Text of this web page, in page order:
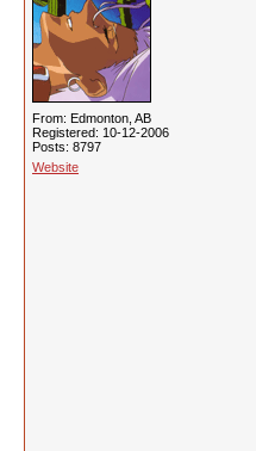
From: Edmonton, AB
Registered: 10-12-2006
Posts: 8797
Website